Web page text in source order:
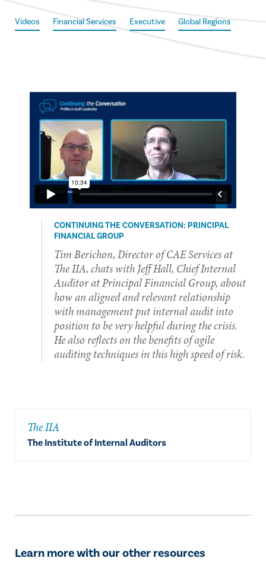
Videos Financial Services Executive Global Regions
CONTINUING THE CONVERSATION: PRINCIPAL
FINANCIAL GROUP
Tim Berichon, Director of CAE Services at
The IIA, chats with Jeff Hall, Chief Internal
Auditor at Principal Financial Group, about
how an aligned and relevant relationship
with management put internal audit into
position to be very helpful during the crisis.
He also reflects on the benefits of agile
auditing techniques in this high speed of risk.
The IIA
The Institute of Internal Auditors
Learn more with our other resources